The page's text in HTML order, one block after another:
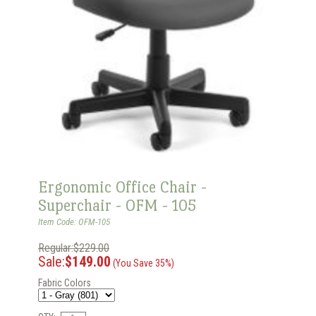
Ergonomic Office Chair -
Superchair - OFM - 105
Item Code: OFM-105
Regular:$229.00
Sale:$149.00 (You Save 35%)
Fabric Colors